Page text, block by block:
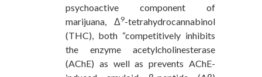
psychoactive component of
marijuana, Δ9-tetrahydrocannabinol
(THC), both “competitively inhibits
the enzyme acetylcholinesterase
(AChE) as well as prevents AChE-